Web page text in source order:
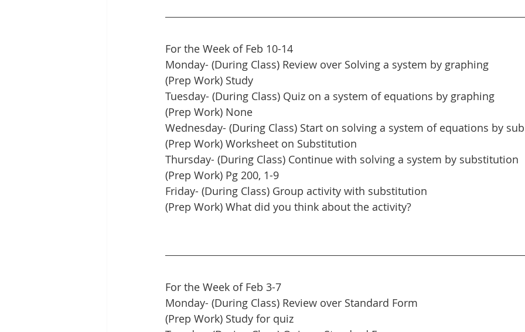
For the Week of Feb 10-14
Monday- (During Class) Review over Solving a system by graphing
(Prep Work) Study
Tuesday- (During Class) Quiz on a system of equations by graphing
(Prep Work) None
Wednesday- (During Class) Start on solving a system of equations by
(Prep Work) Worksheet on Substitution
Thursday- (During Class) Continue with solving a system by substitution
(Prep Work) Pg 200, 1-9
Friday- (During Class) Group activity with substitution
(Prep Work) What did you think about the activity?
For the Week of Feb 3-7
Monday- (During Class) Review over Standard Form
(Prep Work) Study for quiz